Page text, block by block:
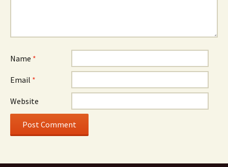
Name *
Email *
Website